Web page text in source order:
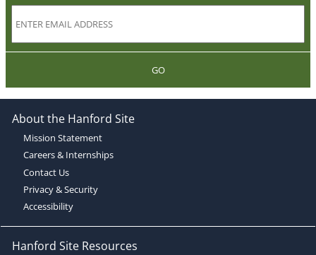
GO
About the Hanford Site
Mission Statement
Careers & Internships
Contact Us
Privacy & Security
Accessibility
Hanford Site Resources